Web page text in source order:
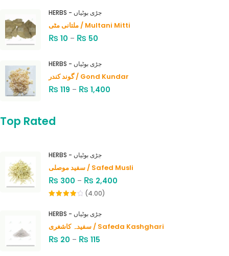
HERBS - جڑی بوٹیاں
ملتانی مٹی / Multani Mitti
₨ 10 – ₨ 50
HERBS - جڑی بوٹیاں
گوند کندر / Gond Kundar
₨ 119 – ₨ 1,400
Top Rated
HERBS - جڑی بوٹیاں
سفید موصلی / Safed Musli
₨ 300 – ₨ 2,400
of 5
(4.00)
HERBS - جڑی بوٹیاں
سفیدہ کاشغری / Safeda Kashghari
₨ 20 – ₨ 115